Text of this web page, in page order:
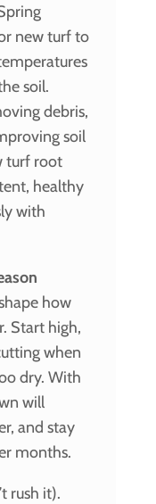
new turf to
soil.
debris,
soil
turf root
healthy
with
how
Start high,
when
dry. With
will
and stay
months.
rush it).